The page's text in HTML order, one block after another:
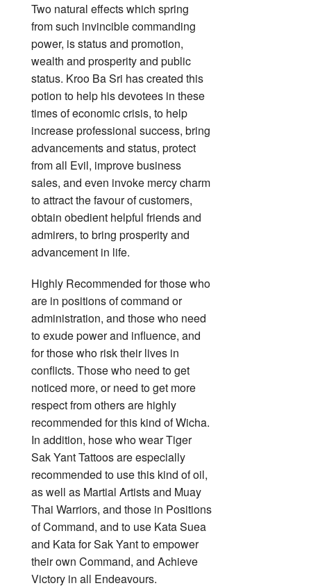
Two natural effects which spring
from such invincible commanding
power, is status and promotion,
wealth and prosperity and public
status. Kroo Ba Sri has created this
potion to help his devotees in these
times of economic crisis, to help
increase professional success, bring
advancements and status, protect
from all Evil, improve business
sales, and even invoke mercy charm
to attract the favour of customers,
obtain obedient helpful friends and
admirers, to bring prosperity and
advancement in life.
Highly Recommended for those who
are in positions of command or
administration, and those who need
to exude power and influence, and
for those who risk their lives in
conflicts. Those who need to get
noticed more, or need to get more
respect from others are highly
recommended for this kind of Wicha.
In addition, hose who wear Tiger
Sak Yant Tattoos are especially
recommended to use this kind of oil,
as well as Martial Artists and Muay
Thai Warriors, and those in Positions
of Command, and to use Kata Suea
and Kata for Sak Yant to empower
their own Command, and Achieve
Victory in all Endeavours.